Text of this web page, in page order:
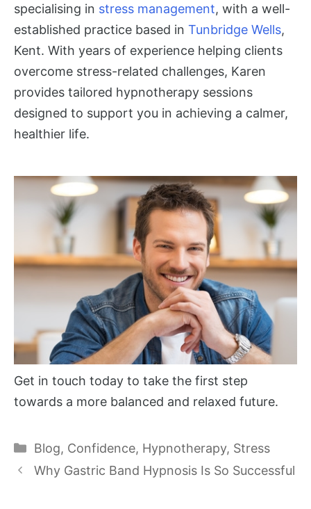
specialising in stress management, with a well-
established practice based in Tunbridge Wells,
Kent. With years of experience helping clients
overcome stress-related challenges, Karen
provides tailored hypnotherapy sessions
designed to support you in achieving a calmer,
healthier life.
Get in touch today to take the first step
towards a more balanced and relaxed future.
Categories
Blog, Confidence, Hypnotherapy, Stress
Why Gastric Band Hypnosis Is So Successful